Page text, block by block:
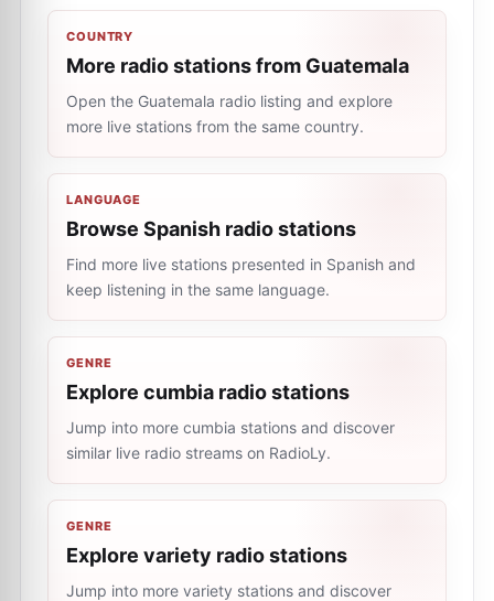
COUNTRY
More radio stations from Guatemala
Open the Guatemala radio listing and explore
more live stations from the same country.
LANGUAGE
Browse Spanish radio stations
Find more live stations presented in Spanish and
keep listening in the same language.
GENRE
Explore cumbia radio stations
Jump into more cumbia stations and discover
similar live radio streams on RadioLy.
GENRE
Explore variety radio stations
Jump into more variety stations and discover